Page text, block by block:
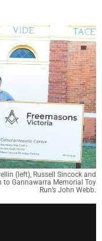
(left), Russell Sincock and
Gannawarra Memorial Toy
Run’s John Webb.